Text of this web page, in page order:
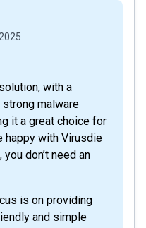
with a
malware
it a great choice for
happy with Virusdie
don’t need an
is on providing
and simple